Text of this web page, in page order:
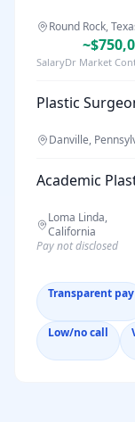
Round Rock,
SalaryDr Market
Plastic
Danville,
Academic
Loma Linda,
California
Pay not disclosed
Transparent pay
Low/no call